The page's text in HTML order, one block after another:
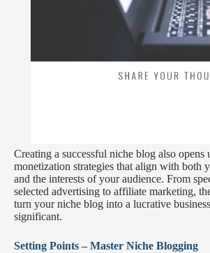
Creating a successful niche blog also opens
monetization strategies that align with both
and the interests of your audience. From
selected advertising to affiliate marketing,
turn your niche blog into a lucrative
significant.
Setting Points – Master Niche Blogging